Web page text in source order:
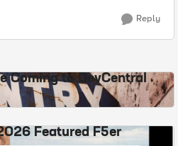
Reply
Coming to DevCentral
Featured F5er